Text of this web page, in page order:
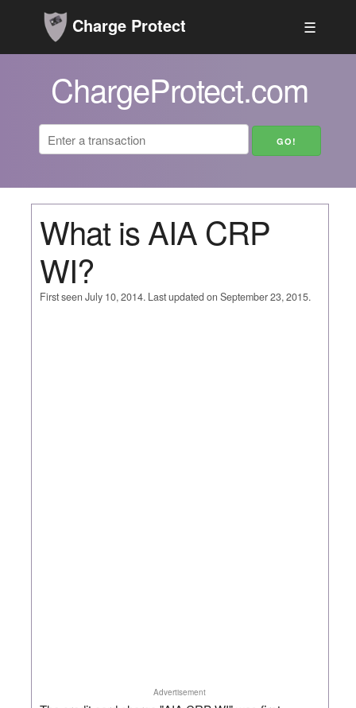
Charge Protect ☰
ChargeProtect.com
What is AIA CRP
WI?
First seen July 10, 2014. Last updated on September 23, 2015.
Advertisement